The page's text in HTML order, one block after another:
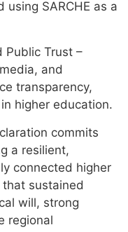
SARCHE as a
Public Trust –
and
transparency,
higher education.
commits
a resilient,
connected higher
sustained
will, strong
regional